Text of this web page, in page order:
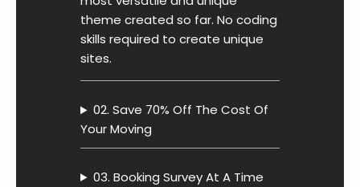
theme created so far. No coding
skills required to create unique
sites.
02. Save 70% Off The Cost Of
Your Moving
03. Booking Survey At A Time